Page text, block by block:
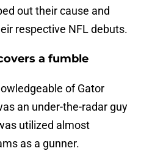
out their cause and
respective NFL debuts.
a fumble
of Gator
an under-the-radar guy
utilized almost
as a gunner.